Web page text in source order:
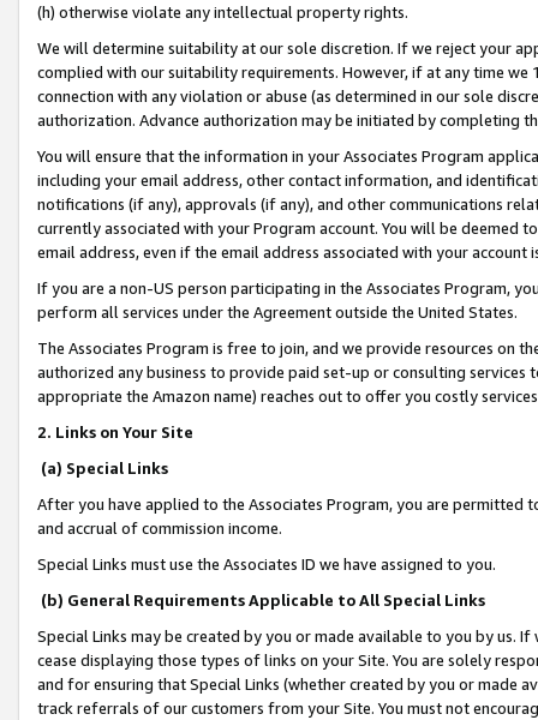
(h) otherwise violate any intellectual property rights.
We will determine suitability at our sole discretion. If we reject your
complied with our suitability requirements. However, if at any time
connection with any violation or abuse (as determined in our sole
authorization. Advance authorization may be initiated by completing
You will ensure that the information in your Associates Program
including your email address, other contact information, and
notifications (if any), approvals (if any), and other communications
currently associated with your Program account. You will be deemed
email address, even if the email address associated with your account
If you are a non-US person participating in the Associates Program,
perform all services under the Agreement outside the United States.
The Associates Program is free to join, and we provide resources on
authorized any business to provide paid set-up or consulting
appropriate the Amazon name) reaches out to offer you costly
2. Links on Your Site
(a) Special Links
After you have applied to the Associates Program, you are permitted
and accrual of commission income.
Special Links must use the Associates ID we have assigned to you.
(b) General Requirements Applicable to All Special Links
Special Links may be created by you or made available to you by us.
cease displaying those types of links on your Site. You are solely
and for ensuring that Special Links (whether created by you or
track referrals of our customers from your Site. You must not